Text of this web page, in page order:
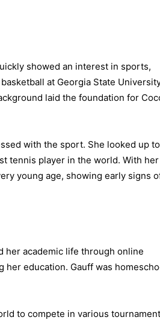
showed an interest in sports,
at Georgia State
laid the foundation for
with the sport. She looked up to
tennis player in the world. With her
young age, showing early signs
her academic life through online
education. Gauff was
to compete in various